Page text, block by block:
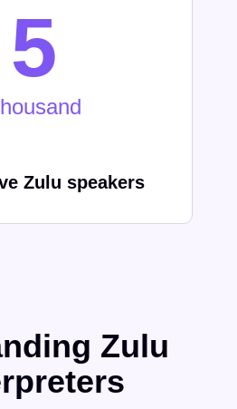
5
Zulu speakers
Zulu